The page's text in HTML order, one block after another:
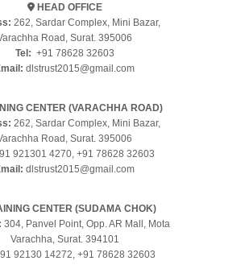
HEAD OFFICE
262, Sardar Complex, Mini Bazar,
Road, Surat. 395006
Tel: +91 78628 32603
dlstrust2015@gmail.com
CENTER (VARACHHA ROAD)
262, Sardar Complex, Mini Bazar,
Road, Surat. 395006
921301 4270, +91 78628 32603
dlstrust2015@gmail.com
CENTER (SUDAMA CHOK)
304, Panvel Point, Opp. AR Mall, Mota
Varachha, Surat. 394101
92130 14272, +91 78628 32603